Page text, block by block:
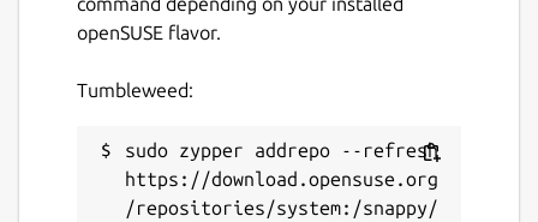
openSUSE flavor.
Tumbleweed:
sudo zypper addrepo --refresh
https://download.opensuse.org
/repositories/system:/snappy/